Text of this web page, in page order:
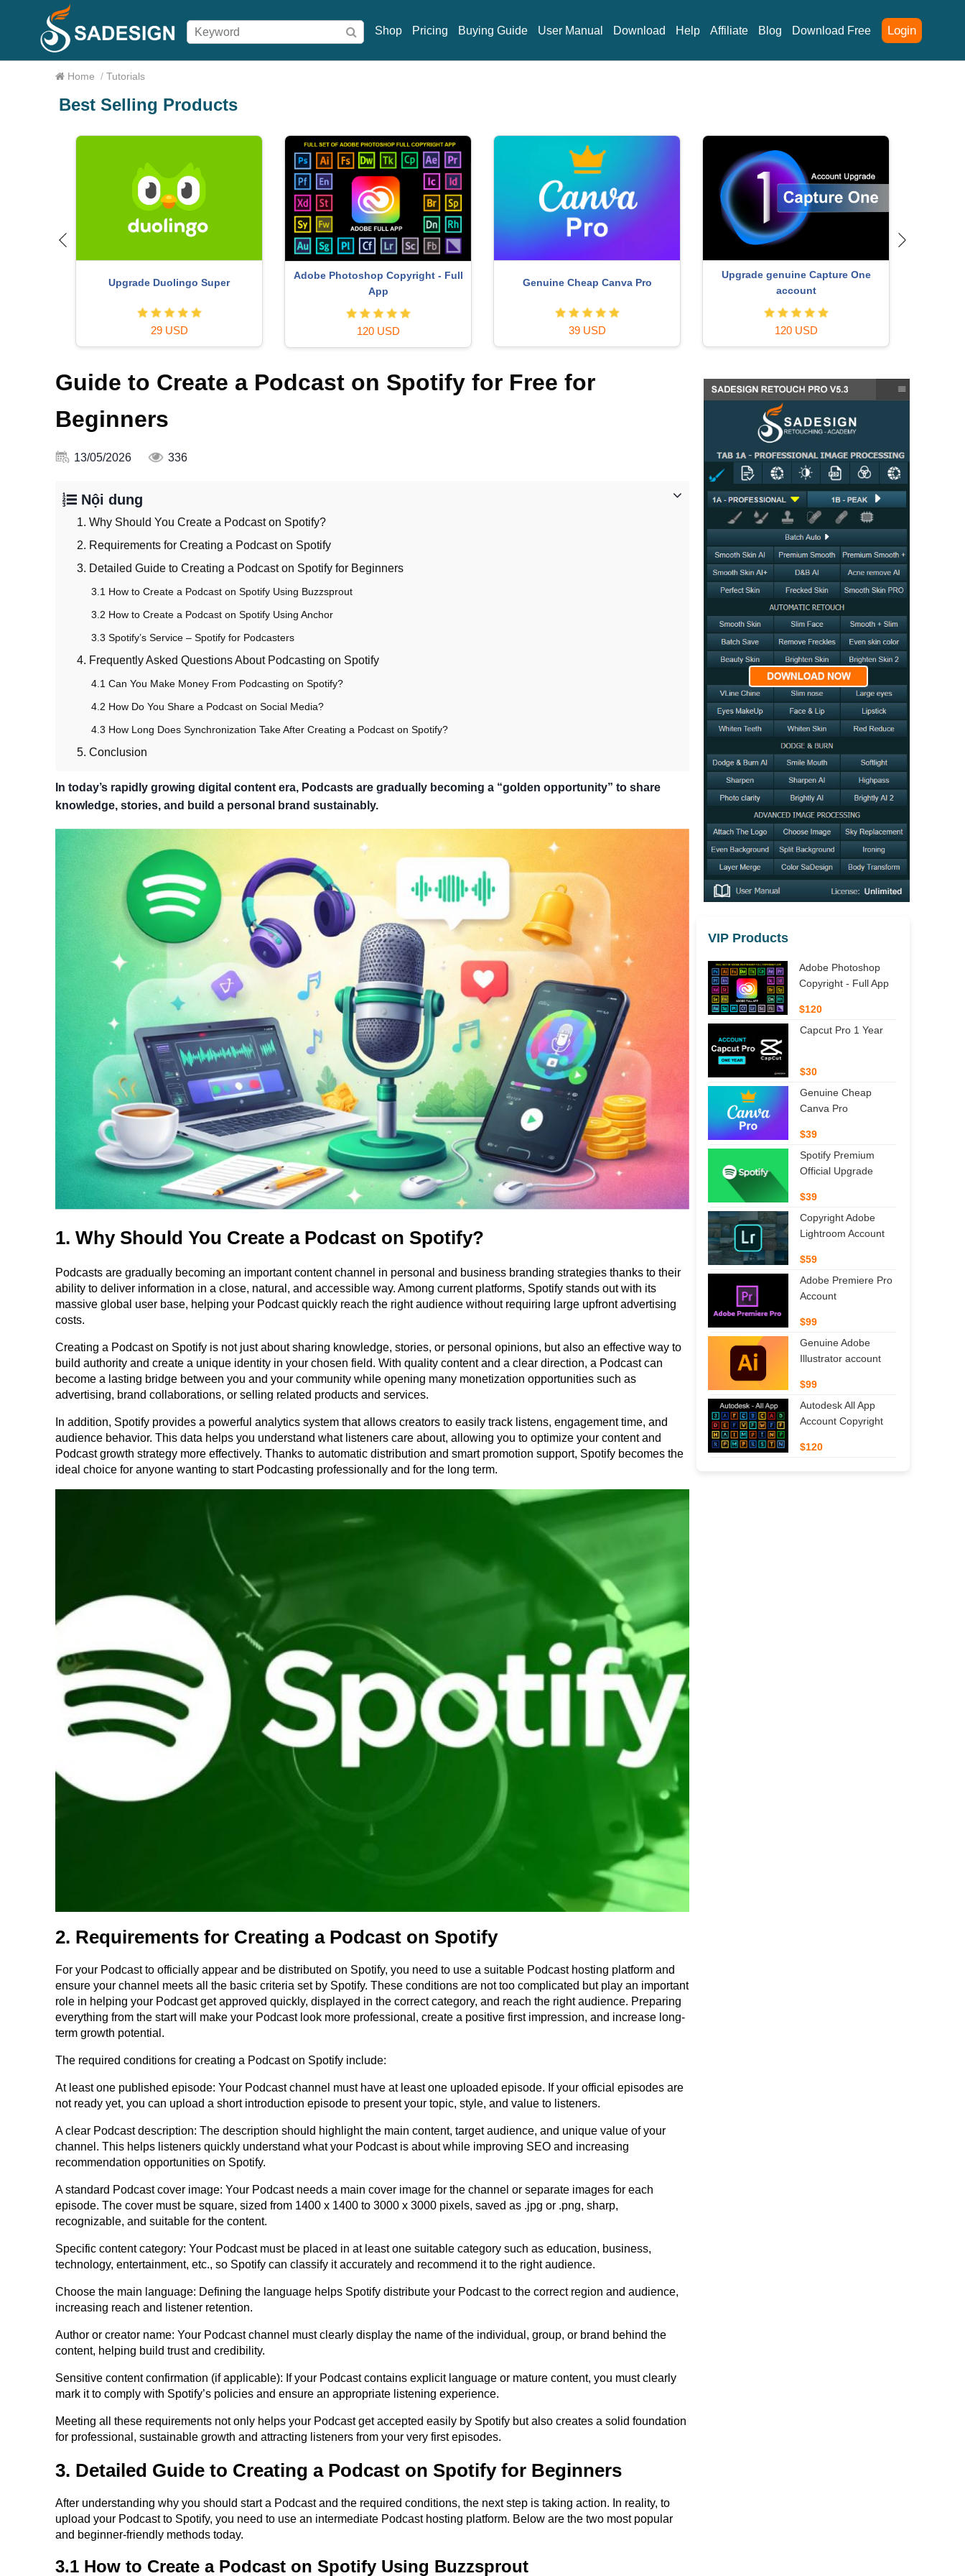
Login
Shop Pricing Buying Guide User Manual Download Help Affiliate Blog Download Free
Home / Tutorials
Best Selling Products
Adobe Premiere Pro Account
99 USD
MidJourney Account
29 USD
Genuine Adobe Illustrator account
99 USD
Capcut Pro 1 Year
39 USD
Guide to Create a Podcast on Spotify for Free for
Beginners
13/05/2026 336
Nội dung
1. Why Should You Create a Podcast on Spotify?
2. Requirements for Creating a Podcast on Spotify
3. Detailed Guide to Creating a Podcast on Spotify for Beginners
3.1 How to Create a Podcast on Spotify Using Buzzsprout
3.2 How to Create a Podcast on Spotify Using Anchor
3.3 Spotify’s Service – Spotify for Podcasters
4. Frequently Asked Questions About Podcasting on Spotify
4.1 Can You Make Money From Podcasting on Spotify?
4.2 How Do You Share a Podcast on Social Media?
4.3 How Long Does Synchronization Take After Creating a Podcast on Spotify?
5. Conclusion
In today’s rapidly growing digital content era, Podcasts are gradually becoming a “golden opportunity” to share
knowledge, stories, and build a personal brand sustainably.
1. Why Should You Create a Podcast on Spotify?
Podcasts are gradually becoming an important content channel in personal and business branding strategies thanks to their
ability to deliver information in a close, natural, and accessible way. Among current platforms, Spotify stands out with its
massive global user base, helping your Podcast quickly reach the right audience without requiring large upfront advertising
costs.
Creating a Podcast on Spotify is not just about sharing knowledge, stories, or personal opinions, but also an effective way to
build authority and create a unique identity in your chosen field. With quality content and a clear direction, a Podcast can
become a lasting bridge between you and your community while opening many monetization opportunities such as
advertising, brand collaborations, or selling related products and services.
In addition, Spotify provides a powerful analytics system that allows creators to easily track listens, engagement time, and
audience behavior. This data helps you understand what listeners care about, allowing you to optimize your content and
Podcast growth strategy more effectively. Thanks to automatic distribution and smart promotion support, Spotify becomes the
ideal choice for anyone wanting to start Podcasting professionally and for the long term.
2. Requirements for Creating a Podcast on Spotify
For your Podcast to officially appear and be distributed on Spotify, you need to use a suitable Podcast hosting platform and
ensure your channel meets all the basic criteria set by Spotify. These conditions are not too complicated but play an important
role in helping your Podcast get approved quickly, displayed in the correct category, and reach the right audience. Preparing
everything from the start will make your Podcast look more professional, create a positive first impression, and increase long-
term growth potential.
The required conditions for creating a Podcast on Spotify include:
At least one published episode: Your Podcast channel must have at least one uploaded episode. If your official episodes are
not ready yet, you can upload a short introduction episode to present your topic, style, and value to listeners.
A clear Podcast description: The description should highlight the main content, target audience, and unique value of your
channel. This helps listeners quickly understand what your Podcast is about while improving SEO and increasing
recommendation opportunities on Spotify.
A standard Podcast cover image: Your Podcast needs a main cover image for the channel or separate images for each
episode. The cover must be square, sized from 1400 x 1400 to 3000 x 3000 pixels, saved as .jpg or .png, sharp,
recognizable, and suitable for the content.
Specific content category: Your Podcast must be placed in at least one suitable category such as education, business,
technology, entertainment, etc., so Spotify can classify it accurately and recommend it to the right audience.
Choose the main language: Defining the language helps Spotify distribute your Podcast to the correct region and audience,
increasing reach and listener retention.
Author or creator name: Your Podcast channel must clearly display the name of the individual, group, or brand behind the
content, helping build trust and credibility.
Sensitive content confirmation (if applicable): If your Podcast contains explicit language or mature content, you must clearly
mark it to comply with Spotify’s policies and ensure an appropriate listening experience.
Meeting all these requirements not only helps your Podcast get accepted easily by Spotify but also creates a solid foundation
for professional, sustainable growth and attracting listeners from your very first episodes.
3. Detailed Guide to Creating a Podcast on Spotify for Beginners
After understanding why you should start a Podcast and the required conditions, the next step is taking action. In reality, to
upload your Podcast to Spotify, you need to use an intermediate Podcast hosting platform. Below are the two most popular
and beginner-friendly methods today.
3.1 How to Create a Podcast on Spotify Using Buzzsprout
VIP Products
Adobe Photoshop
Copyright - Full App
$120
Capcut Pro 1 Year
$30
Genuine Cheap
Canva Pro
$39
Spotify Premium
Official Upgrade
$39
Copyright Adobe
Lightroom Account
$59
Adobe Premiere Pro
Account
$99
Genuine Adobe
Illustrator account
$99
Autodesk All App
Account Copyright
$120